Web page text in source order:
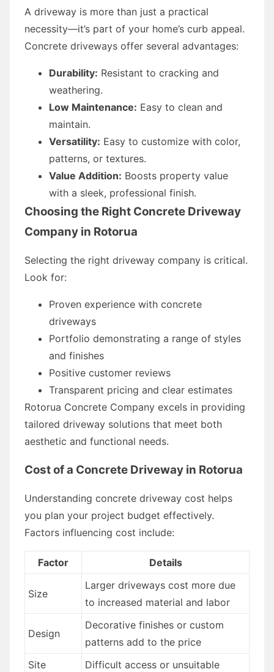
A driveway is more than just a practical
necessity—it’s part of your home’s curb appeal.
Concrete driveways offer several advantages:
Durability: Resistant to cracking and
weathering.
Low Maintenance: Easy to clean and
maintain.
Versatility: Easy to customize with color,
patterns, or textures.
Value Addition: Boosts property value
with a sleek, professional finish.
Choosing the Right Concrete Driveway
Company in Rotorua
Selecting the right driveway company is critical.
Look for:
Proven experience with concrete
driveways
Portfolio demonstrating a range of styles
and finishes
Positive customer reviews
Transparent pricing and clear estimates
Rotorua Concrete Company excels in providing
tailored driveway solutions that meet both
aesthetic and functional needs.
Cost of a Concrete Driveway in Rotorua
Understanding concrete driveway cost helps
you plan your project budget effectively.
Factors influencing cost include:
Factor Details
Size
Larger driveways cost more due
to increased material and labor
Design
Decorative finishes or custom
patterns add to the price
Site
Difficult access or unsuitable